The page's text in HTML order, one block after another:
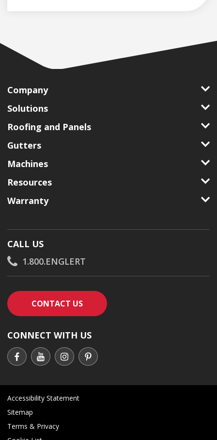
Company
Solutions
Roofing and Panels
Gutters
Machines
Resources
Warranty
CALL US
1.800.ENGLERT
CONTACT USCONTACT AN ENGLERT SUPPORT
CONNECT WITH US
Accessibility Statement
Sitemap
Terms & Privacy